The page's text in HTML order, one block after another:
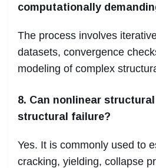
computationally
The process involves
datasets, convergence
modeling of complex
8. Can nonlinear
structural failure?
Yes. It is commonly used to
cracking, yielding, collapse